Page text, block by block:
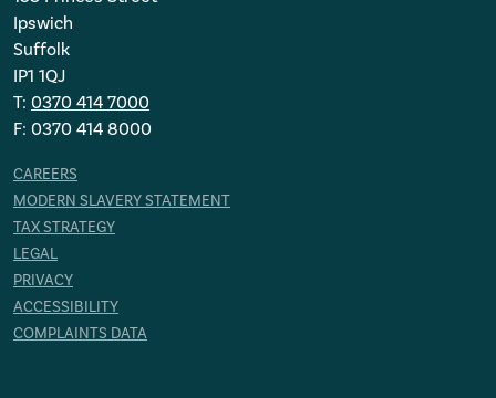
Ipswich
Suffolk
IP1 1QJ
T: 0370 414 7000
F: 0370 414 8000
CAREERS
MODERN SLAVERY STATEMENT
TAX STRATEGY
LEGAL
PRIVACY
ACCESSIBILITY
COMPLAINTS DATA